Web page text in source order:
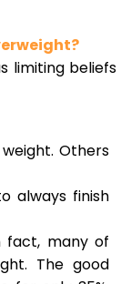
limiting beliefs
Others
always finish
fact, many of
The good